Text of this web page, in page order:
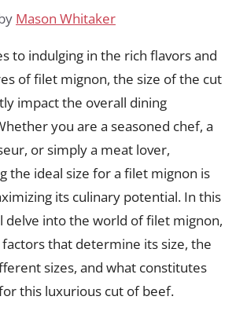
Mason Whitaker
to indulging in the rich flavors and
of filet mignon, the size of the cut
impact the overall dining
you are a seasoned chef, a
or simply a meat lover,
the ideal size for a filet mignon is
its culinary potential. In this
delve into the world of filet mignon,
that determine its size, the
sizes, and what constitutes
this luxurious cut of beef.